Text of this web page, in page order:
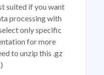
suited if you want
processing with
only specific
for more
to unzip this .gz